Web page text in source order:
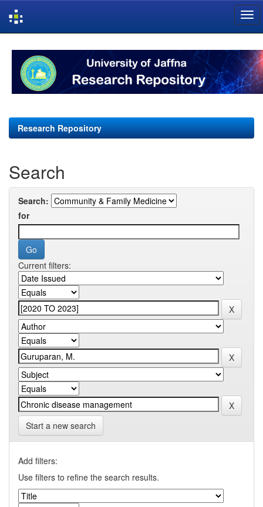
navigation
Research Repository
Search
Search:
for
Current filters:
Start a new search
Add filters:
Use filters to refine the search results.